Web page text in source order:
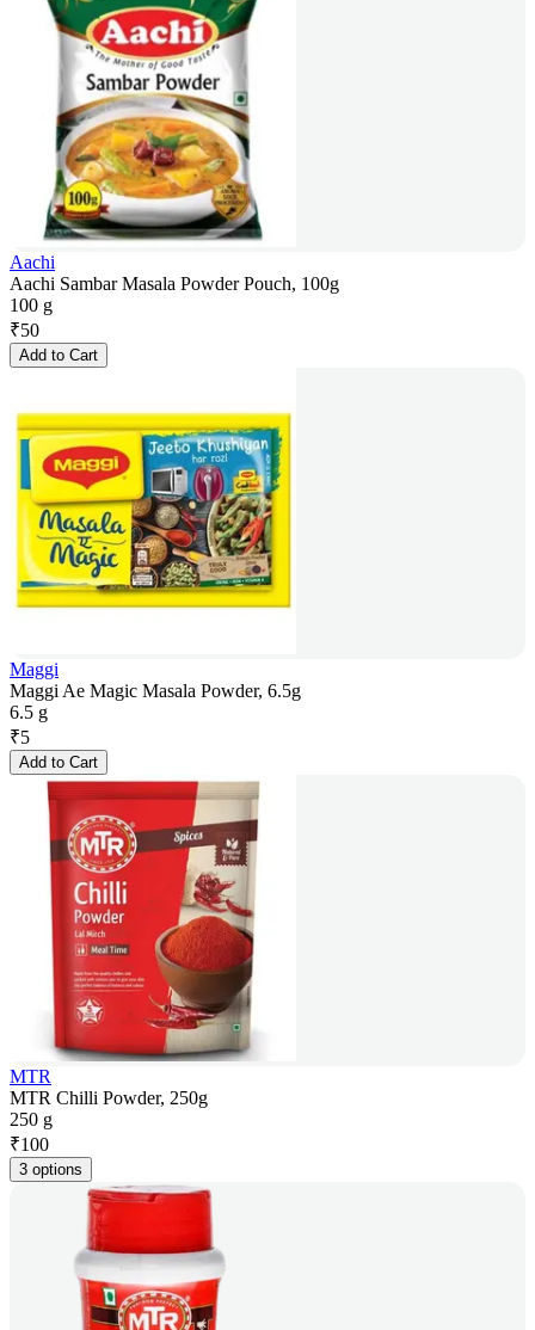
Aachi
Aachi Sambar Masala Powder Pouch, 100g
100 g
₹50
Add to Cart
Maggi
Maggi Ae Magic Masala Powder, 6.5g
6.5 g
₹5
Add to Cart
MTR
MTR Chilli Powder, 250g
250 g
₹100
3 options